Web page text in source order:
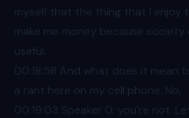
myself that the thing that I enjoy
make me money because
useful.
00:18 :58 And what does it mean
a rant here on my cell phone. No,
00:19 :03 Speaker 0: you're not.